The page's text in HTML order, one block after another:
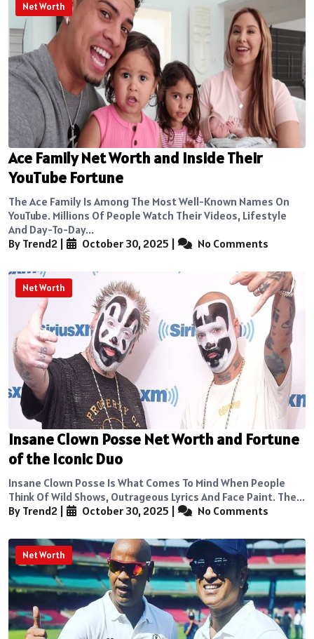
Net Worth
Ace Family Net Worth and Inside Their
YouTube Fortune
The Ace Family Is Among The Most Well-Known Names On
YouTube. Millions Of People Watch Their Videos, Lifestyle
And Day-To-Day...
By Trend2
October 30, 2025 No Comments
Net Worth
Insane Clown Posse Net Worth and Fortune
of the Iconic Duo
Insane Clown Posse Is What Comes To Mind When People
Think Of Wild Shows, Outrageous Lyrics And Face Paint. The...
By Trend2
October 30, 2025 No Comments
Net Worth